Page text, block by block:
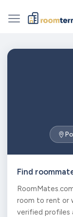
Find
room to rent or
verified profiles